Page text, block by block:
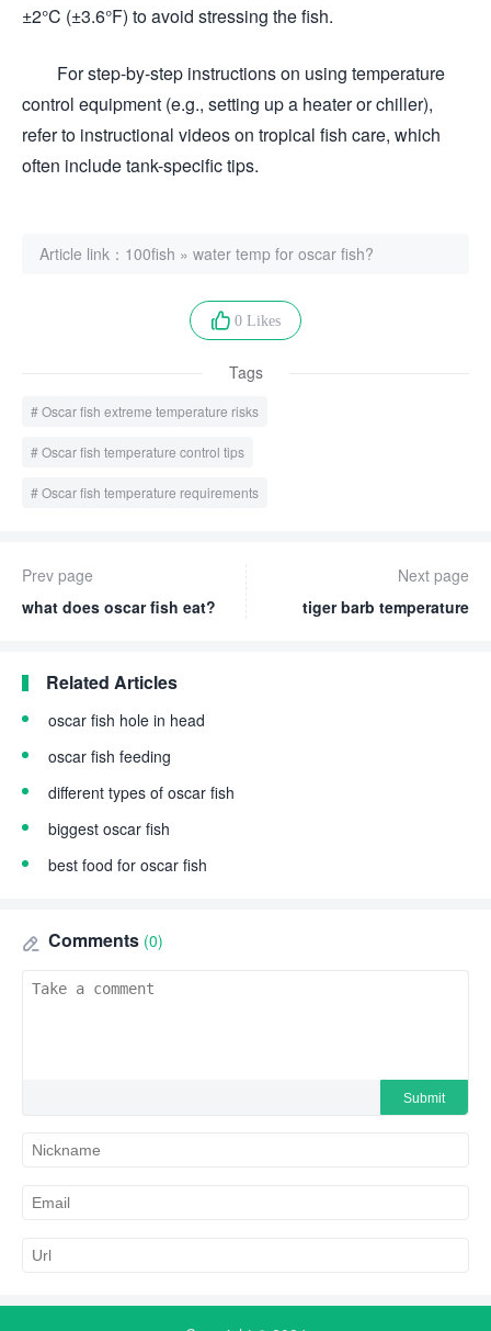
±2°C (±3.6°F) to avoid stressing the fish.
For step-by-step instructions on using temperature
control equipment (e.g., setting up a heater or chiller),
refer to instructional videos on tropical fish care, which
often include tank-specific tips.
Article link： 100fish » water temp for oscar fish?
0 Likes
Tags
Oscar fish extreme temperature risks
Oscar fish temperature control tips
Oscar fish temperature requirements
Prev page
what does oscar fish eat?
Next page
tiger barb temperature
Related Articles
oscar fish hole in head
oscar fish feeding
different types of oscar fish
biggest oscar fish
best food for oscar fish
Comments (0)